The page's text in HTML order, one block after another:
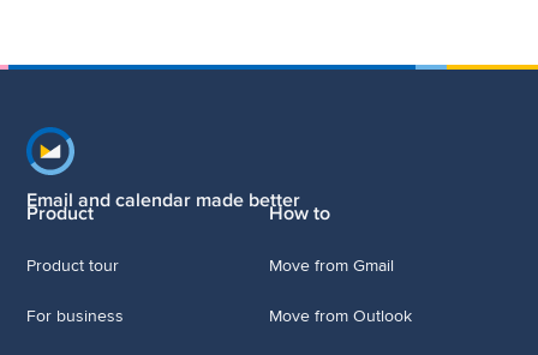
Footer navigation
Email and calendar made better
Product
Product tour
For business
How to
Move from Gmail
Move from Outlook